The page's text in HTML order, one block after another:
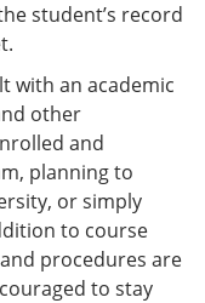
student’s record
with an academic
other
and
planning to
or simply
to course
procedures are
to stay